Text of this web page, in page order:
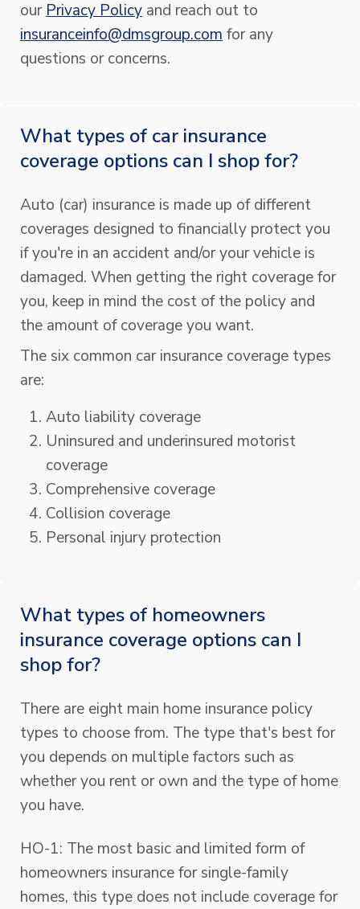
ourPrivacy Policy and reach out to
insuranceinfo@dmsgroup.comfor any
questions or concerns.
What types of car insurance
coverage options can I shop for?
Auto (car) insurance is made up of different
coverages designed to financially protect you
if you're in an accident and/or your vehicle is
damaged. When getting the right coverage for
you, keep in mind the cost of the policy and
the amount of coverage you want.
The six common car insurance coverage types
are:
Auto liability coverage
Uninsured and underinsured motorist
coverage
Comprehensive coverage
Collision coverage
Personal injury protection
What types of homeowners
insurance coverage options can I
shop for?
There are eight main home insurance policy
types to choose from. The type that's best for
you depends on multiple factors such as
whether you rent or own and the type of home
you have.
HO-1: The most basic and limited form of
homeowners insurance for single-family
homes, this type does not include coverage for